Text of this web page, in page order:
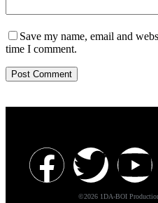
Save my name, email and
time I comment.
Post Comment
©2026 1DA-BOI